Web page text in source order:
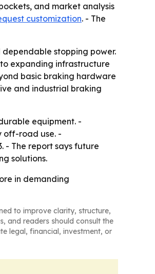
and market analysis
customization. - The
stopping power.
expanding infrastructure
basic braking hardware
and industrial braking
equipment. -
off-road use. -
The report says future
solutions.
in demanding
to improve clarity, structure,
and readers should consult the
legal, financial, investment, or